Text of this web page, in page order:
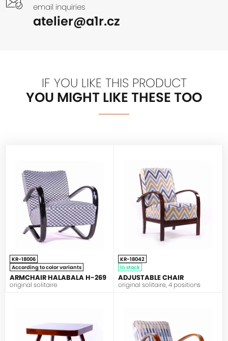
email inquiries
atelier@a1r.cz
IF YOU LIKE THIS PRODUCT
YOU MIGHT LIKE THESE TOO
KR-18006
According to color variants
ARMCHAIR HALABALA H-269
original solitaire
KR-18042
In stock
ADJUSTABLE CHAIR
original solitaire, 4 positions